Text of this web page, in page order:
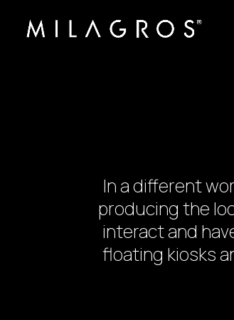
In a different
producing the
interact and
floating kiosks